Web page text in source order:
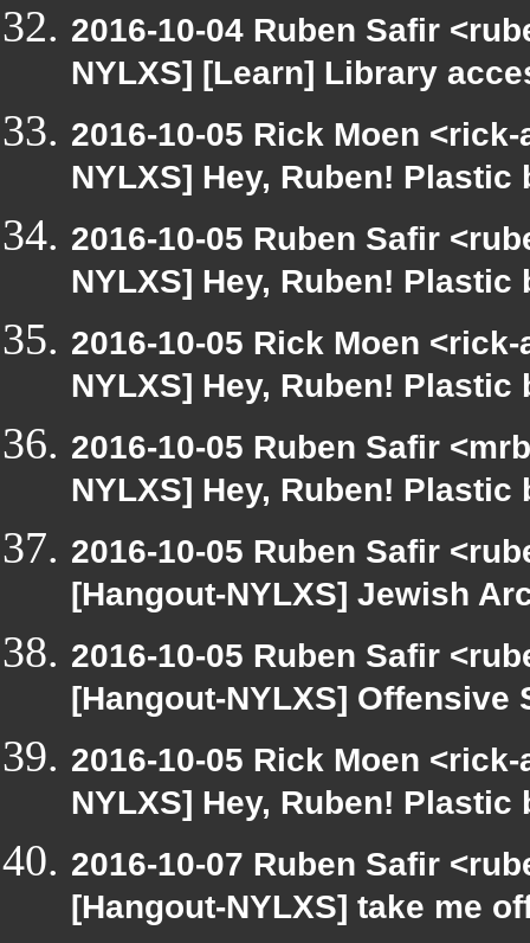
2016-10-04 Ruben Safir
NYLXS] [Learn] Library
2016-10-05 Rick Moen
NYLXS] Hey, Ruben!
2016-10-05 Ruben Safir
NYLXS] Hey, Ruben!
2016-10-05 Rick Moen
NYLXS] Hey, Ruben!
2016-10-05 Ruben Safir
NYLXS] Hey, Ruben!
2016-10-05 Ruben Safir
[Hangout-NYLXS] Jewish
2016-10-05 Ruben Safir
[Hangout-NYLXS] Offensive
2016-10-05 Rick Moen
NYLXS] Hey, Ruben!
2016-10-07 Ruben Safir
[Hangout-NYLXS] take me